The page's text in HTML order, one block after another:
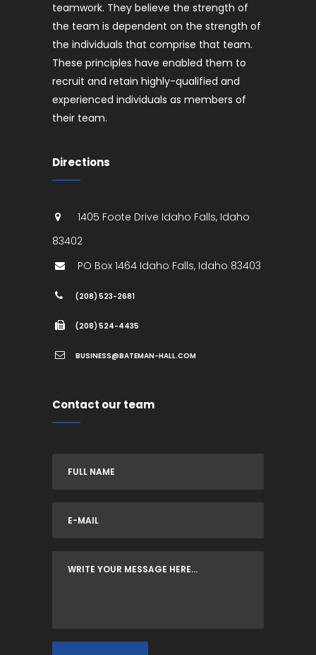
teamwork. They believe the strength of
the team is dependent on the strength of
the individuals that comprise that team.
These principles have enabled them to
recruit and retain highly-qualified and
experienced individuals as members of
their team.
Directions
1405 Foote Drive Idaho Falls, Idaho
83402
PO Box 1464 Idaho Falls, Idaho 83403
(208) 523-2681
(208) 524-4435
BUSINESS@BATEMAN-HALL.COM
Contact our team